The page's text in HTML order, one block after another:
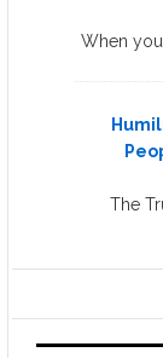
When
The